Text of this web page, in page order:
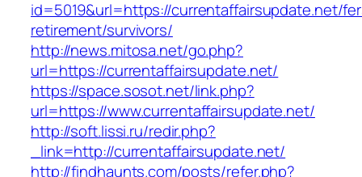
id=5019&url=https://currentaffairsupdate.net/
retirement/survivors/
http://news.mitosa.net/go.php?
url=https://currentaffairsupdate.net/
https://space.sosot.net/link.php?
url=https://www.currentaffairsupdate.net/
http://soft.lissi.ru/redir.php?
_link=http://currentaffairsupdate.net/
http://findhaunts.com/posts/refer.php?